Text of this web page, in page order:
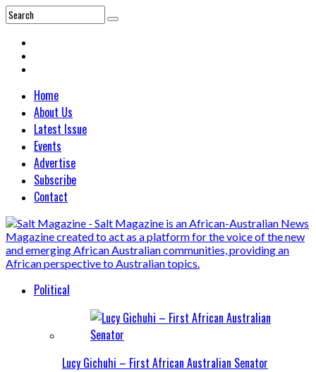
Home
About Us
Latest Issue
Events
Advertise
Subscribe
Contact
Political
Lucy Gichuhi – First African Australian Senator